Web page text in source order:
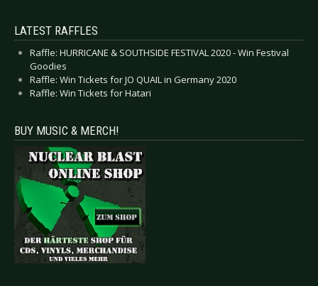
LATEST RAFFLES
Raffle: HURRICANE & SOUTHSIDE FESTIVAL 2020 - Win Festival
Goodies
Raffle: Win Tickets for JO QUAIL in Germany 2020
Raffle: Win Tickets for Hatari
BUY MUSIC & MERCH!